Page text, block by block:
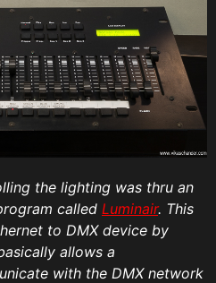
the lighting was thru an
called Luminair. This
to DMX device by
allows a
with the DMX network